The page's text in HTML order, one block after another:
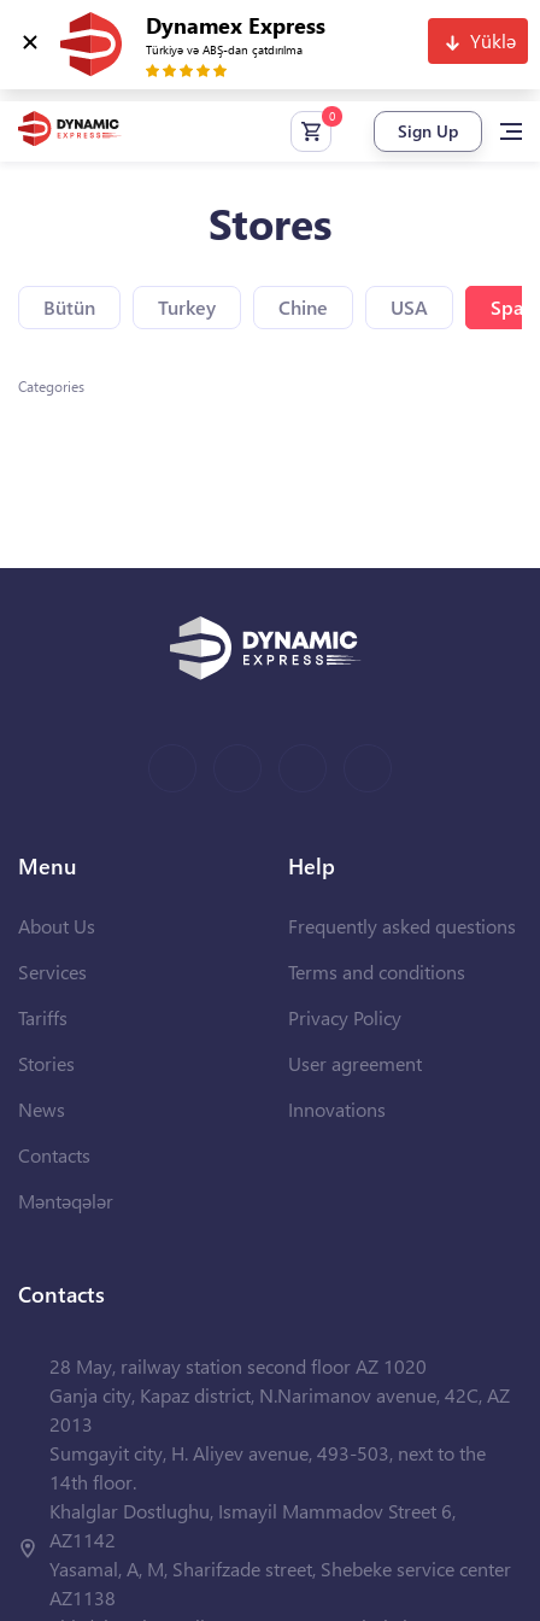
Dynamex Express
Türkiyə və ABŞ-dan çatdırılma Yüklə
Sign Up
Stores
Bütün Turkey Chine USA Spain
Categories
Menu
About Us
Services
Tariffs
Stories
News
Contacts
Məntəqələr
Help
Frequently asked questions
Terms and conditions
Privacy Policy
User agreement
Innovations
Contacts
28 May, railway station second floor AZ 1020
Ganja city, Kapaz district, N.Narimanov avenue, 42C, AZ
2013
Sumgayit city, H. Aliyev avenue, 493-503, next to the
14th floor.
Khalglar Dostlughu, Ismayil Mammadov Street 6,
AZ1142
Yasamal, A, M, Sharifzade street, Shebeke service center
AZ1138